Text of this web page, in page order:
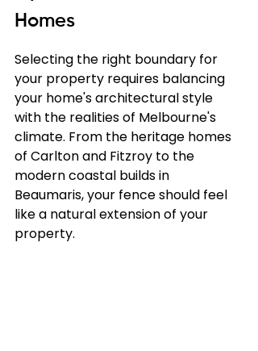
Homes
Selecting the right boundary for
your property requires balancing
your home's architectural style
with the realities of Melbourne's
climate. From the heritage homes
of Carlton and Fitzroy to the
modern coastal builds in
Beaumaris, your fence should feel
like a natural extension of your
property.